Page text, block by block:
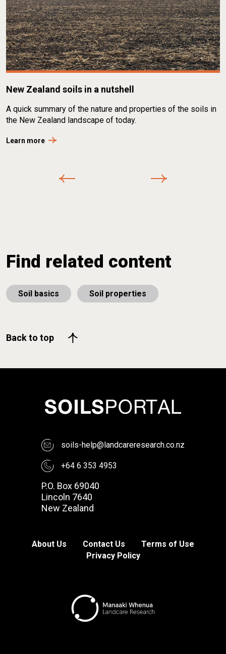
New Zealand soils in a nutshell
A quick summary of the nature and properties of the soils in
the New Zealand landscape of today.
Learn more
Find related content
Soil basics Soil properties
Back to top
soils-help@landcareresearch.co.nz
+64 6 353 4953
P.O. Box 69040
Lincoln 7640
New Zealand
About Us Contact Us
Terms of Use
Privacy Policy